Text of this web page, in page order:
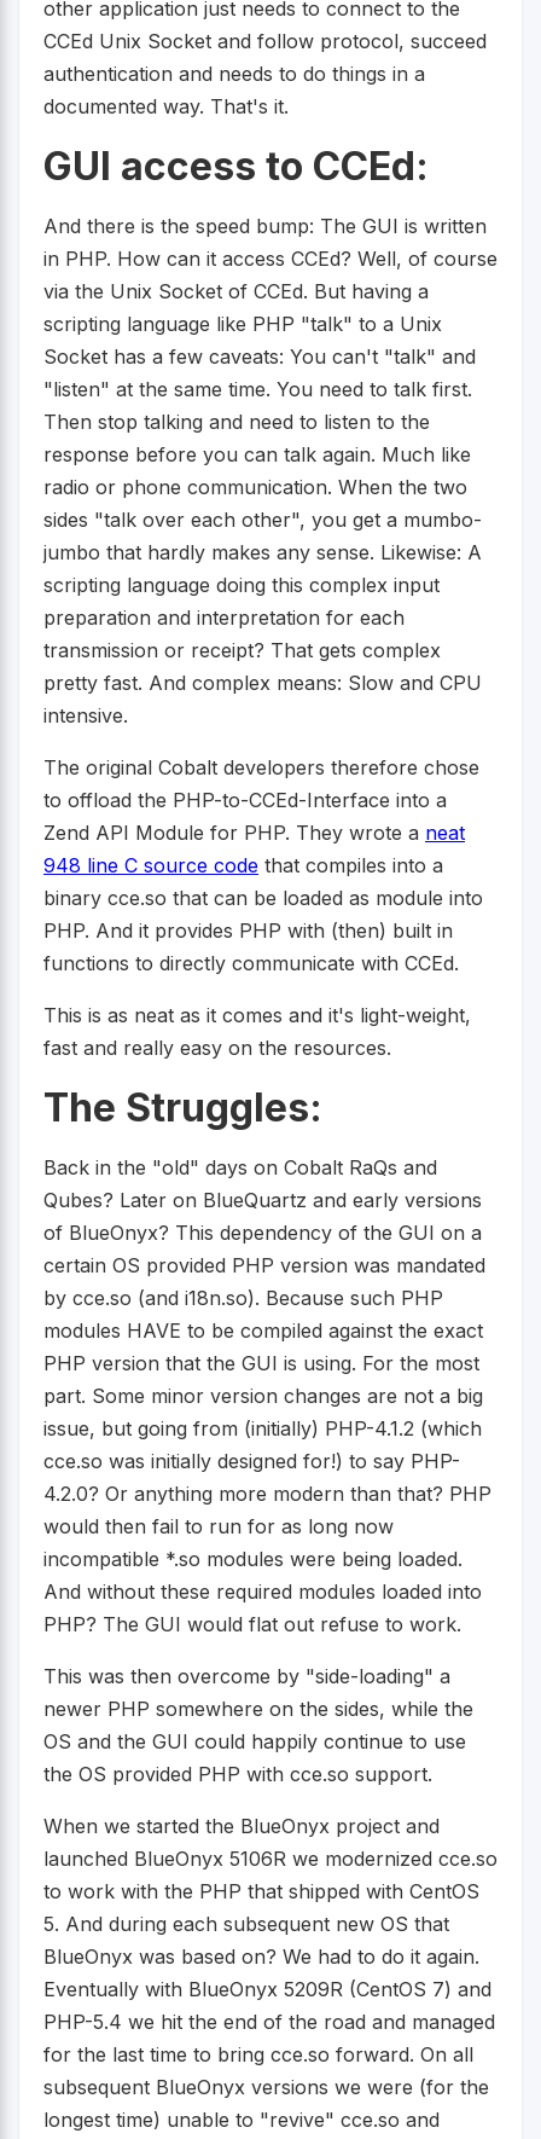
other application just needs to connect to the
CCEd Unix Socket and follow protocol, succeed
authentication and needs to do things in a
documented way. That's it.
GUI access to CCEd:
And there is the speed bump: The GUI is written
in PHP. How can it access CCEd? Well, of course
via the Unix Socket of CCEd. But having a
scripting language like PHP "talk" to a Unix
Socket has a few caveats: You can't "talk" and
"listen" at the same time. You need to talk first.
Then stop talking and need to listen to the
response before you can talk again. Much like
radio or phone communication. When the two
sides "talk over each other", you get a mumbo-
jumbo that hardly makes any sense. Likewise: A
scripting language doing this complex input
preparation and interpretation for each
transmission or receipt? That gets complex
pretty fast. And complex means: Slow and CPU
intensive.
The original Cobalt developers therefore chose
to offload the PHP-to-CCEd-Interface into a
Zend API Module for PHP. They wrote a neat
948 line C source code that compiles into a
binary cce.so that can be loaded as module into
PHP. And it provides PHP with (then) built in
functions to directly communicate with CCEd.
This is as neat as it comes and it's light-weight,
fast and really easy on the resources.
The Struggles:
Back in the "old" days on Cobalt RaQs and
Qubes? Later on BlueQuartz and early versions
of BlueOnyx? This dependency of the GUI on a
certain OS provided PHP version was mandated
by cce.so (and i18n.so). Because such PHP
modules HAVE to be compiled against the exact
PHP version that the GUI is using. For the most
part. Some minor version changes are not a big
issue, but going from (initially) PHP-4.1.2 (which
cce.so was initially designed for!) to say PHP-
4.2.0? Or anything more modern than that? PHP
would then fail to run for as long now
incompatible *.so modules were being loaded.
And without these required modules loaded into
PHP? The GUI would flat out refuse to work.
This was then overcome by "side-loading" a
newer PHP somewhere on the sides, while the
OS and the GUI could happily continue to use
the OS provided PHP with cce.so support.
When we started the BlueOnyx project and
launched BlueOnyx 5106R we modernized cce.so
to work with the PHP that shipped with CentOS
5. And during each subsequent new OS that
BlueOnyx was based on? We had to do it again.
Eventually with BlueOnyx 5209R (CentOS 7) and
PHP-5.4 we hit the end of the road and managed
for the last time to bring cce.so forward. On all
subsequent BlueOnyx versions we were (for the
longest time) unable to "revive" cce.so and